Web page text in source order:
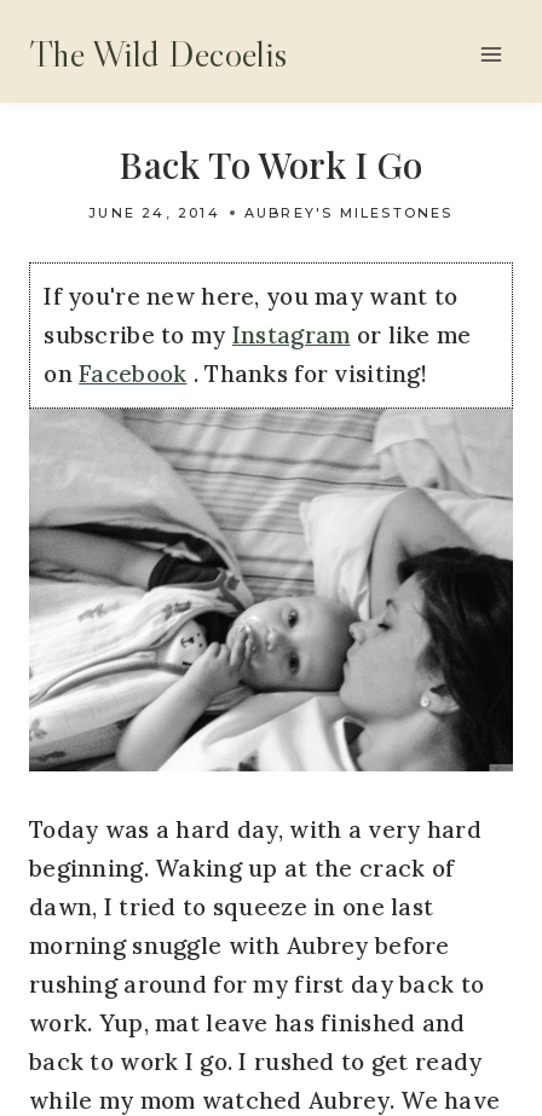
content
The Wild Decoelis
Back To Work I Go
JUNE 24, 2014 AUBREY'S MILESTONES
If you're new here, you may want to
subscribe to my Instagram or like me
onFacebook . Thanks for visiting!
Today was a hard day, with a very hard
beginning. Waking up at the crack of
dawn, I tried to squeeze in one last
morning snuggle with Aubrey before
rushing around for my first day back to
work. Yup, mat leave has finished and
back to work I go. I rushed to get ready
while my mom watched Aubrey. We have